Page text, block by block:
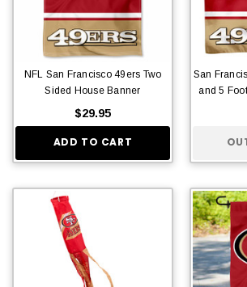
NFL San Francisco 49ers Two
Sided House Banner
$29.95
ADD TO CART
San
and 5